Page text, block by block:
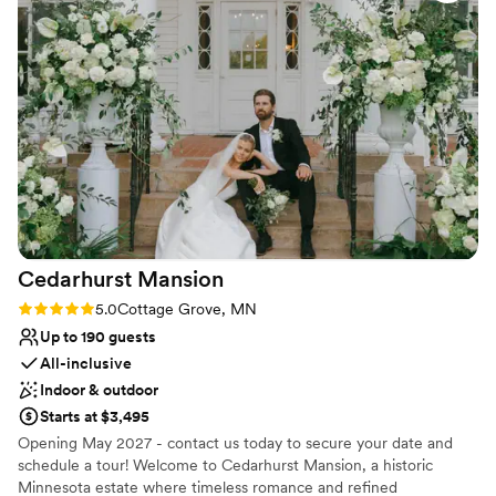
amenities in a historic setting of days gone past.
Why you'll love this venue
Both indoor and outdoor options
Space for a large guest list
Classic, vintage atmosphere
Venue considerations
Large venue, not ideal for small guest lists
On-site parking not available
Cedarhurst Mansion
Rating: 5.0 (2 reviews)
5.0Cottage Grove, MN
Up to 190 guests
All-inclusive
Indoor & outdoor
Starts at $3,495
Opening May 2027 - contact us today to secure your date and
schedule a tour! Welcome to Cedarhurst Mansion, a historic
Minnesota estate where timeless romance and refined